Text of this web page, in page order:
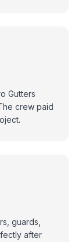
Gutters
crew paid
guards,
after